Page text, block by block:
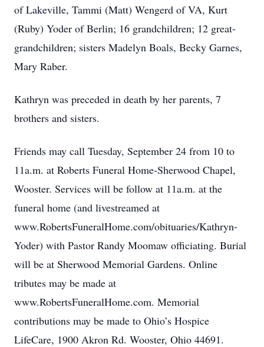
of Lakeville, Tammi (Matt) Wengerd of VA, Kurt
(Ruby) Yoder of Berlin; 16 grandchildren; 12 great-
grandchildren; sisters Madelyn Boals, Becky Garnes,
Mary Raber.
Kathryn was preceded in death by her parents, 7
brothers and sisters.
Friends may call Tuesday, September 24 from 10 to
11a.m. at Roberts Funeral Home-Sherwood Chapel,
Wooster. Services will be follow at 11a.m. at the
funeral home (and livestreamed at
www.RobertsFuneralHome.com/obituaries/Kathryn-
Yoder) with Pastor Randy Moomaw officiating. Burial
will be at Sherwood Memorial Gardens. Online
tributes may be made at
www.RobertsFuneralHome.com. Memorial
contributions may be made to Ohio’s Hospice
LifeCare, 1900 Akron Rd. Wooster, Ohio 44691.